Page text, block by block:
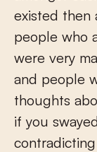
existed then
people who
were very
and people
thoughts
if you